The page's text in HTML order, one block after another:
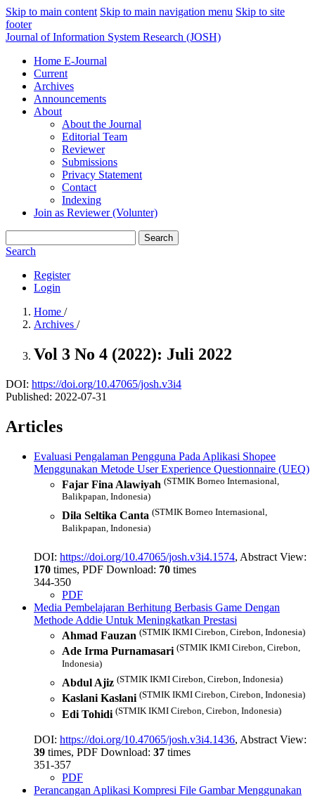
Skip to main content Skip to main navigation menu Skip to site
footer
Journal of Information System Research (JOSH)
Home E-Journal
Current
Archives
Announcements
About
About the Journal
Editorial Team
Reviewer
Submissions
Privacy Statement
Contact
Indexing
Join as Reviewer (Volunter)
Search
Search
Register
Login
Home /
Archives /
Vol 3 No 4 (2022): Juli 2022
DOI: https://doi.org/10.47065/josh.v3i4
Published: 2022-07-31
Articles
Evaluasi Pengalaman Pengguna Pada Aplikasi Shopee
Menggunakan Metode User Experience Questionnaire (UEQ)
Fajar Fina Alawiyah (STMIK Borneo Internasional,
Balikpapan, Indonesia)
Dila Seltika Canta (STMIK Borneo Internasional,
Balikpapan, Indonesia)
DOI: https://doi.org/10.47065/josh.v3i4.1574, Abstract View:
170 times, PDF Download: 70 times
344-350
PDF
Media Pembelajaran Berhitung Berbasis Game Dengan
Methode Addie Untuk Meningkatkan Prestasi
Ahmad Fauzan (STMIK IKMI Cirebon, Cirebon, Indonesia)
Ade Irma Purnamasari (STMIK IKMI Cirebon, Cirebon,
Indonesia)
Abdul Ajiz (STMIK IKMI Cirebon, Cirebon, Indonesia)
Kaslani Kaslani (STMIK IKMI Cirebon, Cirebon, Indonesia)
Edi Tohidi (STMIK IKMI Cirebon, Cirebon, Indonesia)
DOI: https://doi.org/10.47065/josh.v3i4.1436, Abstract View:
39 times, PDF Download: 37 times
351-357
PDF
Perancangan Aplikasi Kompresi File Gambar Menggunakan